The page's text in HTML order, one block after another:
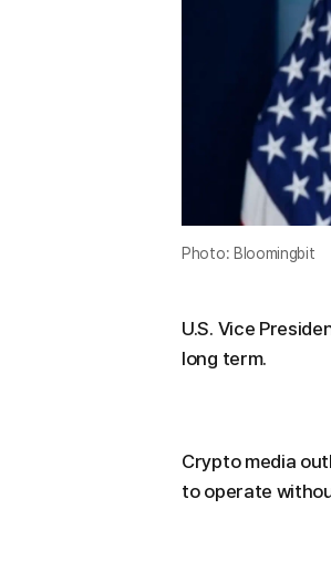
Photo: Bloomingbit
U.S. Vice
long term.
Crypto media
to operate